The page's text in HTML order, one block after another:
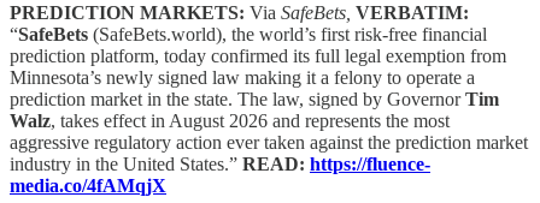
PREDICTION MARKETS: Via SafeBets, VERBATIM:
“SafeBets (SafeBets.world), the world’s first risk-free financial
prediction platform, today confirmed its full legal exemption from
Minnesota’s newly signed law making it a felony to operate a
prediction market in the state. The law, signed by GovernorTim
Walz, takes effect in August 2026 and represents the most
aggressive regulatory action ever taken against the prediction market
industry in the United States.” READ: https://fluence-
media.co/4fAMqjX